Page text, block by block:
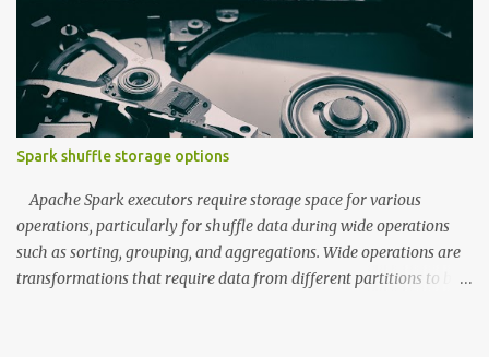
Spark shuffle storage options
Apache Spark executors require storage space for various
operations, particularly for shuffle data during wide operations
such as sorting, grouping, and aggregations. Wide operations are
transformations that require data from different partitions to be